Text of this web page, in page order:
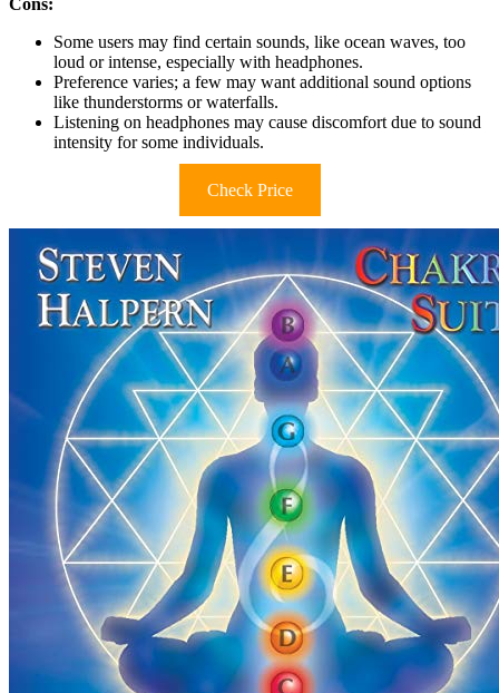
Cons:
Some users may find certain sounds, like ocean waves, too
loud or intense, especially with headphones.
Preference varies; a few may want additional sound options
like thunderstorms or waterfalls.
Listening on headphones may cause discomfort due to sound
intensity for some individuals.
Check Price